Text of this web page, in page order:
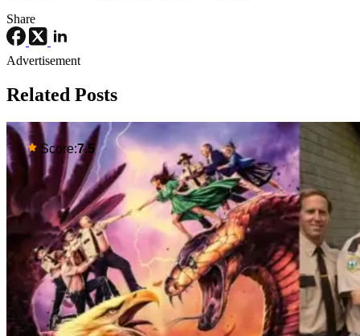
Share
Advertisement
Related Posts
Score:7.5